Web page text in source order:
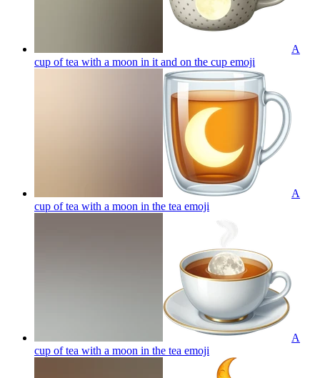
A
cup of tea with a moon in it and on the cup emoji
A
cup of tea with a moon in the tea emoji
A
cup of tea with a moon in the tea emoji